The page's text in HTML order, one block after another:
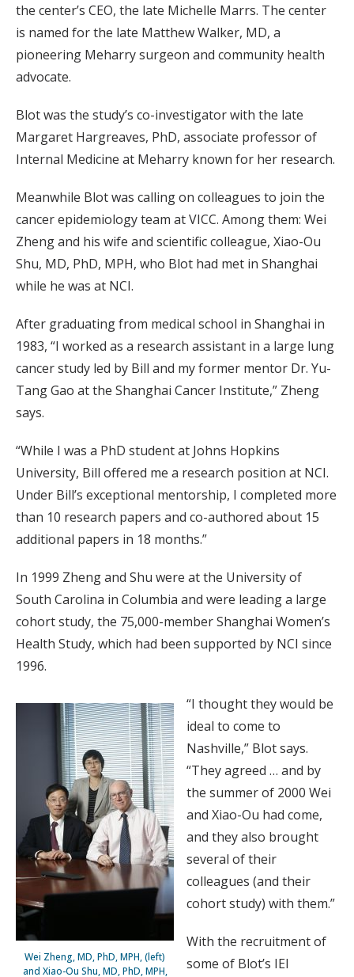
the center’s CEO, the late Michelle Marrs. The center
is named for the late Matthew Walker, MD, a
pioneering Meharry surgeon and community health
advocate.
Blot was the study’s co-investigator with the late
Margaret Hargreaves, PhD, associate professor of
Internal Medicine at Meharry known for her research.
Meanwhile Blot was calling on colleagues to join the
cancer epidemiology team at VICC. Among them: Wei
Zheng and his wife and scientific colleague, Xiao-Ou
Shu, MD, PhD, MPH, who Blot had met in Shanghai
while he was at NCI.
After graduating from medical school in Shanghai in
1983, “I worked as a research assistant in a large lung
cancer study led by Bill and my former mentor Dr. Yu-
Tang Gao at the Shanghai Cancer Institute,” Zheng
says.
“While I was a PhD student at Johns Hopkins
University, Bill offered me a research position at NCI.
Under Bill’s exceptional mentorship, I completed more
than 10 research papers and co-authored about 15
additional papers in 18 months.”
In 1999 Zheng and Shu were at the University of
South Carolina in Columbia and were leading a large
cohort study, the 75,000-member Shanghai Women’s
Health Study, which had been supported by NCI since
1996.
Wei Zheng, MD, PhD, MPH, (left)
and Xiao-Ou Shu, MD, PhD, MPH,
“I thought they would be
ideal to come to
Nashville,” Blot says.
“They agreed … and by
the summer of 2000 Wei
and Xiao-Ou had come,
and they also brought
several of their
colleagues (and their
cohort study) with them.”
With the recruitment of
some of Blot’s IEI